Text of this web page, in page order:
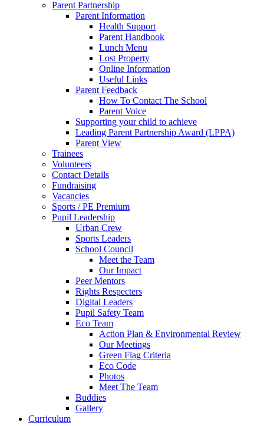
Parent Partnership
Parent Information
Health Support
Parent Handbook
Lunch Menu
Lost Property
Online Information
Useful Links
Parent Feedback
How To Contact The School
Parent Voice
Supporting your child to achieve
Leading Parent Partnership Award (LPPA)
Parent View
Trainees
Volunteers
Contact Details
Fundraising
Vacancies
Sports / PE Premium
Pupil Leadership
Urban Crew
Sports Leaders
School Council
Meet the Team
Our Impact
Peer Mentors
Rights Respecters
Digital Leaders
Pupil Safety Team
Eco Team
Action Plan & Environmental Review
Our Meetings
Green Flag Criteria
Eco Code
Photos
Meet The Team
Buddies
Gallery
Curriculum